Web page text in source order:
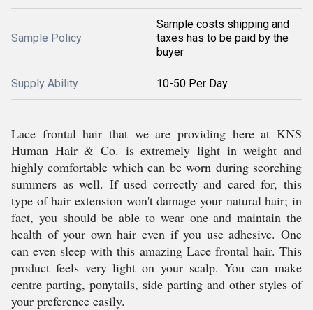
Sample Policy
Sample costs shipping and
taxes has to be paid by the
buyer
Supply Ability 10-50 Per Day
Lace frontal hair that we are providing here at KNS
Human Hair & Co. is extremely light in weight and
highly comfortable which can be worn during scorching
summers as well. If used correctly and cared for, this
type of hair extension won't damage your natural hair; in
fact, you should be able to wear one and maintain the
health of your own hair even if you use adhesive. One
can even sleep with this amazing Lace frontal hair. This
product feels very light on your scalp. You can make
centre parting, ponytails, side parting and other styles of
your preference easily.